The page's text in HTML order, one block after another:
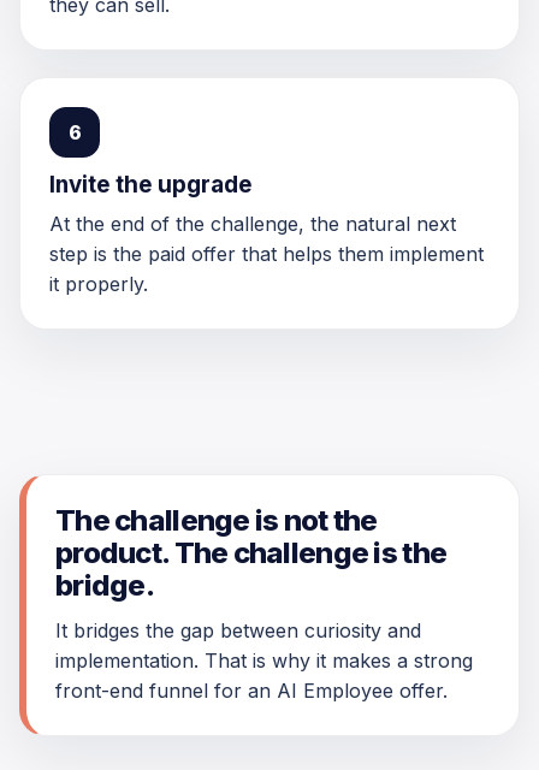
they can sell.
6
Invite the upgrade
At the end of the challenge, the natural next
step is the paid offer that helps them implement
it properly.
The challenge is not the
product. The challenge is the
bridge.
It bridges the gap between curiosity and
implementation. That is why it makes a strong
front-end funnel for an AI Employee offer.